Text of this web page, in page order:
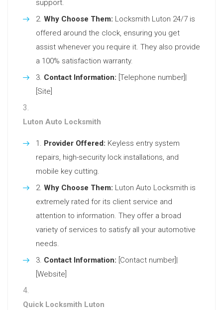
support.
Why Choose Them: Locksmith Luton 24/7 is
offered around the clock, ensuring you get
assist whenever you require it. They also provide
a 100% satisfaction warranty.
Contact Information: [Telephone number]|
[Site]
Luton Auto Locksmith
Provider Offered: Keyless entry system
repairs, high-security lock installations, and
mobile key cutting.
Why Choose Them: Luton Auto Locksmith is
extremely rated for its client service and
attention to information. They offer a broad
variety of services to satisfy all your automotive
needs.
Contact Information: [Contact number]|
[Website]
Quick Locksmith Luton